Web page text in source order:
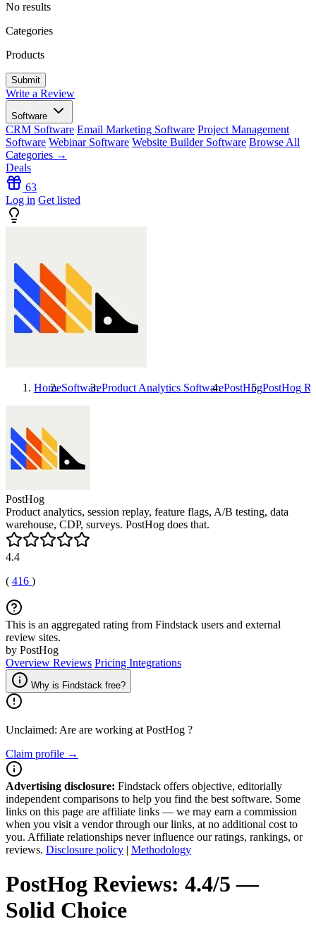
No results
Categories
Products
Write a Review
Software
CRM Software Email Marketing Software Project Management
Software Webinar Software Website Builder Software Browse All
Categories →
Deals
63
Log in Get listed
HomeSoftwareProduct Analytics SoftwarePostHogPostHog
PostHog
Product analytics, session replay, feature flags, A/B testing, data
warehouse, CDP, surveys. PostHog does that.
4.4
( 416 )
This is an aggregated rating from Findstack users and external
review sites.
by PostHog
Overview Reviews Pricing Integrations
Why is Findstack free?
Unclaimed: Are are working at PostHog ?
Claim profile →
Advertising disclosure: Findstack offers objective, editorially
independent comparisons to help you find the best software. Some
links on this page are affiliate links — we may earn a commission
when you visit a vendor through our links, at no additional cost to
you. Affiliate relationships never influence our ratings, rankings, or
reviews. Disclosure policy | Methodology
PostHog Reviews: 4.4/5 —
Solid Choice